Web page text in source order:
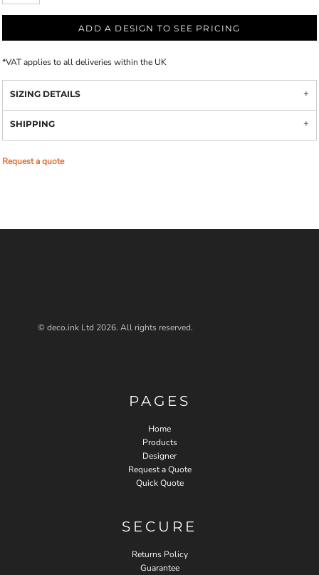
ADD A DESIGN TO SEE PRICING
*VAT applies to all deliveries within the UK
SIZING DETAILS
SHIPPING
Request a quote
© deco.ink Ltd 2026. All rights reserved.
PAGES
Home
Products
Designer
Request a Quote
Quick Quote
SECURE
Returns Policy
Guarantee